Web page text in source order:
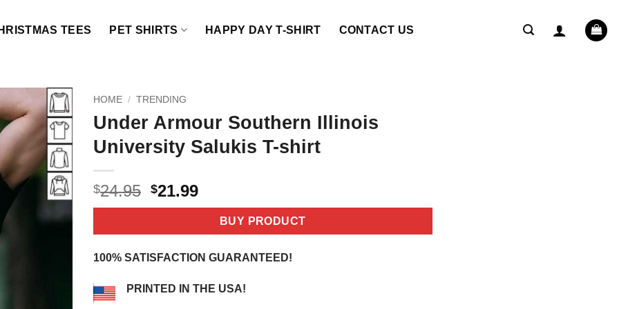
TEES PET SHIRTS HAPPY DAY T-SHIRT CONTACT US
HOME / TRENDING
Under Armour Southern Illinois
University Salukis T-shirt
$24.95 Original
price
$24.95.
$21.99Current
price
$21.99.
BUY PRODUCT
100% SATISFACTION GUARANTEED!
PRINTED IN THE USA!